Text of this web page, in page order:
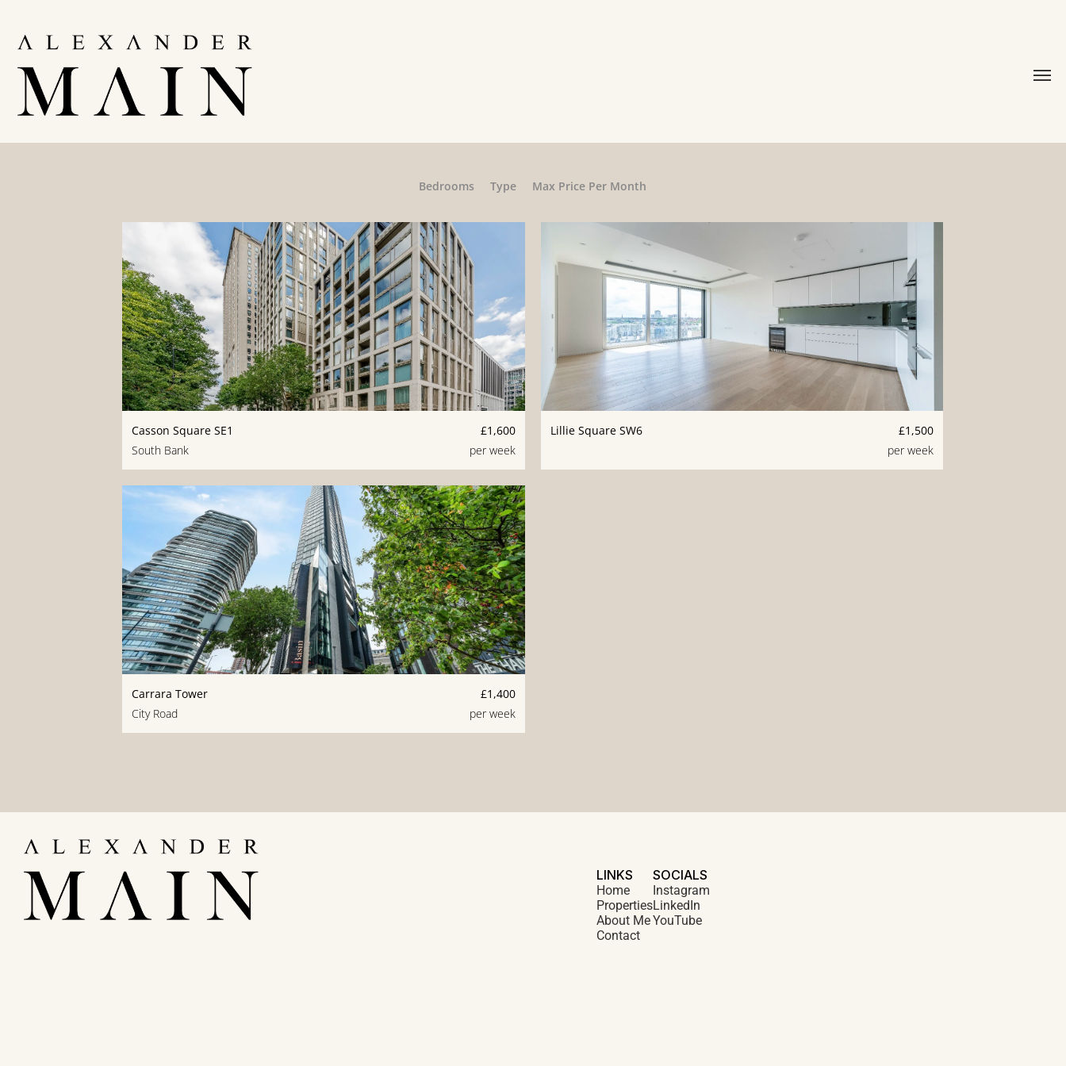
Bedrooms Type Max Price Per Month
Casson Square SE1
South Bank
£1,600
per week
Lillie Square SW6
£1,500
per week
Carrara Tower
City Road
£1,400
per week
LINKS
Home
Properties
About Me
Contact
SOCIALS
Instagram
LinkedIn
YouTube